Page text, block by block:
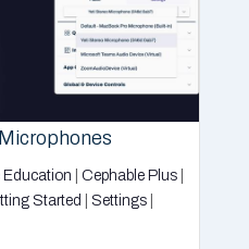
Education Cephable Plus|
Started Settings|